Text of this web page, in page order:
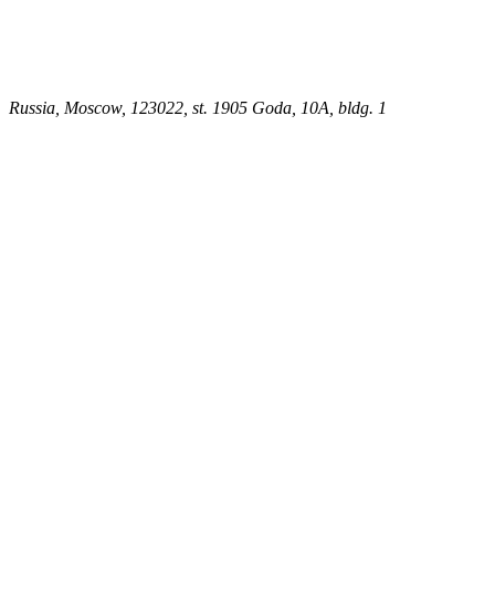
Russia, Moscow, 123022, st. 1905 Goda, 10A, bldg. 1